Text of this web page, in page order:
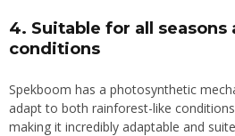
4. Suitable for all seasons
conditions
Spekboom has a photosynthetic
adapt to both rainforest-like
making it incredibly adaptable and